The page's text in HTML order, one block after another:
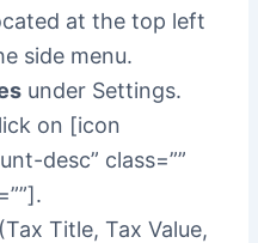
at the top left
side menu.
under Settings.
on [icon
desc” class=””
Title, Tax Value,